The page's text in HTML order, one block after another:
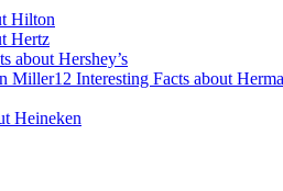
Hilton
Hertz
about Hershey’s
12 Interesting Facts about
Heineken